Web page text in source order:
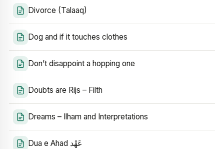
Divorce (Talaaq)
Dog and if it touches clothes
Don’t disappoint a hopping one
Doubts are Rijs – Filth
Dreams – Ilham and Interpretations
Dua e Ahad عَهْد